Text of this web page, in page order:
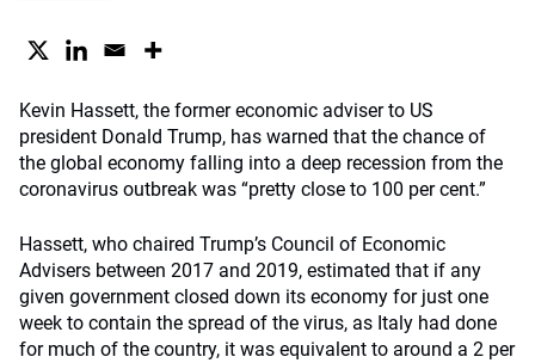
Kevin Hassett, the former economic adviser to US
president Donald Trump, has warned that the chance of
the global economy falling into a deep recession from the
coronavirus outbreak was “pretty close to 100 per cent.”
Hassett, who chaired Trump’s Council of Economic
Advisers between 2017 and 2019, estimated that if any
given government closed down its economy for just one
week to contain the spread of the virus, as Italy had done
for much of the country, it was equivalent to around a 2 per